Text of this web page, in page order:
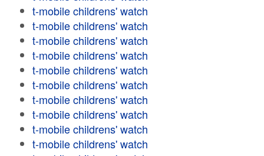
t-mobile childrens' watch
t-mobile childrens' watch
t-mobile childrens' watch
t-mobile childrens' watch
t-mobile childrens' watch
t-mobile childrens' watch
t-mobile childrens' watch
t-mobile childrens' watch
t-mobile childrens' watch
t-mobile childrens' watch